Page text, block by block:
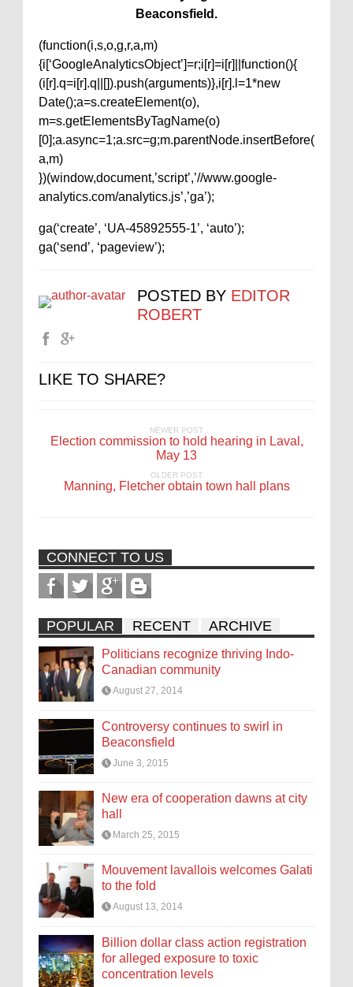
Beaconsfield.
(function(i,s,o,g,r,a,m)
{i[‘GoogleAnalyticsObject’]=r;i[r]=i[r]||function(){
(i[r].q=i[r].q||[]).push(arguments)},i[r].l=1*new
Date();a=s.createElement(o),
m=s.getElementsByTagName(o)
[0];a.async=1;a.src=g;m.parentNode.insertBefore(
a,m)
})(window,document,’script’,’//www.google-
analytics.com/analytics.js’,’ga’);
ga(‘create’, ‘UA-45892555-1’, ‘auto’);
ga(‘send’, ‘pageview’);
POSTED BY EDITOR
ROBERT
LIKE TO SHARE?
NEWER POST
Election commission to hold hearing in Laval,
May 13
OLDER POST
Manning, Fletcher obtain town hall plans
CONNECT TO US
POPULAR RECENT ARCHIVE
Politicians recognize thriving Indo-
Canadian community
August 27, 2014
Controversy continues to swirl in
Beaconsfield
June 3, 2015
New era of cooperation dawns at city
hall
March 25, 2015
Mouvement lavallois welcomes Galati
to the fold
August 13, 2014
Billion dollar class action registration
for alleged exposure to toxic
concentration levels